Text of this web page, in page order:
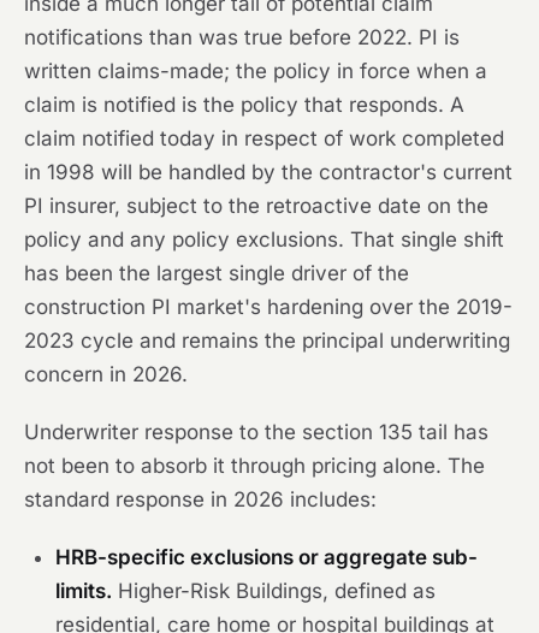
notifications than was true before 2022. PI is
written claims-made; the policy in force when a
claim is notified is the policy that responds. A
claim notified today in respect of work completed
in 1998 will be handled by the contractor's current
PI insurer, subject to the retroactive date on the
policy and any policy exclusions. That single shift
has been the largest single driver of the
construction PI market's hardening over the 2019-
2023 cycle and remains the principal underwriting
concern in 2026.
Underwriter response to the section 135 tail has
not been to absorb it through pricing alone. The
standard response in 2026 includes:
HRB-specific exclusions or aggregate sub-
limits. Higher-Risk Buildings, defined as
residential, care home or hospital buildings at